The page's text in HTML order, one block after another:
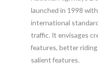
launched in 1998
international
traffic. It envisages
features, better
salient features.